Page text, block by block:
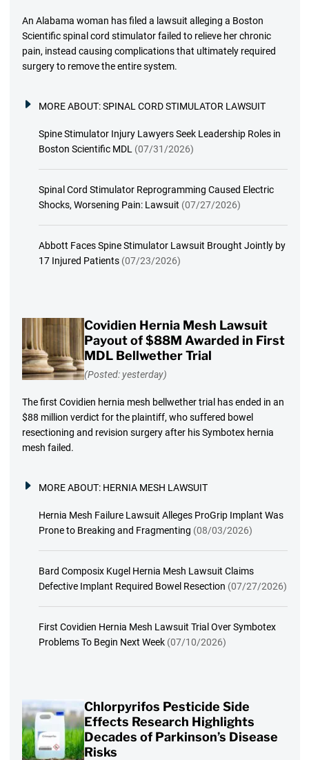
An Alabama woman has filed a lawsuit alleging a Boston
Scientific spinal cord stimulator failed to relieve her chronic
pain, instead causing complications that ultimately required
surgery to remove the entire system.
MORE ABOUT:SPINAL CORD STIMULATOR LAWSUIT
Spine Stimulator Injury Lawyers Seek Leadership Roles in
Boston Scientific MDL (07/31/2026)
Spinal Cord Stimulator Reprogramming Caused Electric
Shocks, Worsening Pain: Lawsuit (07/27/2026)
Abbott Faces Spine Stimulator Lawsuit Brought Jointly by
17 Injured Patients (07/23/2026)
Covidien Hernia Mesh Lawsuit
Payout of $88M Awarded in First
MDL Bellwether Trial
(Posted: yesterday)
The first Covidien hernia mesh bellwether trial has ended in an
$88 million verdict for the plaintiff, who suffered bowel
resectioning and revision surgery after his Symbotex hernia
mesh failed.
MORE ABOUT: HERNIA MESH LAWSUIT
Hernia Mesh Failure Lawsuit Alleges ProGrip Implant Was
Prone to Breaking and Fragmenting (08/03/2026)
Bard Composix Kugel Hernia Mesh Lawsuit Claims
Defective Implant Required Bowel Resection (07/27/2026)
First Covidien Hernia Mesh Lawsuit Trial Over Symbotex
Problems To Begin Next Week (07/10/2026)
Chlorpyrifos Pesticide Side
Effects Research Highlights
Decades of Parkinson’s Disease
Risks